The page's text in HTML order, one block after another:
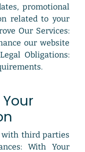
promotional
related to your
Our Services:
our website
Obligations:
with third parties
With Your